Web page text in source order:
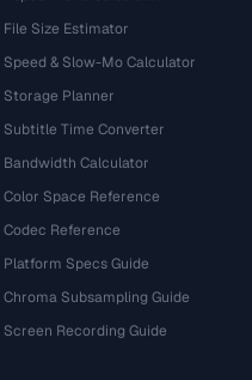
File Size Estimator
Speed & Slow-Mo Calculator
Storage Planner
Subtitle Time Converter
Bandwidth Calculator
Color Space Reference
Codec Reference
Platform Specs Guide
Chroma Subsampling Guide
Screen Recording Guide